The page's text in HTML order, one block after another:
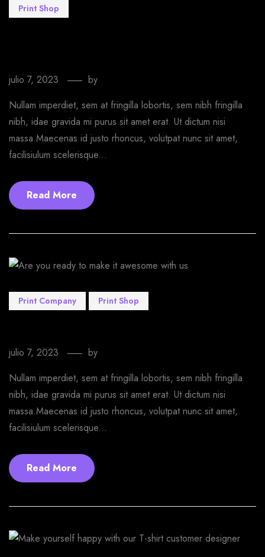
Print Shop
julio 7, 2023 by
Nullam imperdiet, sem at fringilla lobortis, sem nibh fringilla
nibh, idae gravida mi purus sit amet erat. Ut dictum nisi
massa.Maecenas id justo rhoncus, volutpat nunc sit amet,
facilisiulum scelerisque...
Read More
Print Company Print Shop
julio 7, 2023 by
Nullam imperdiet, sem at fringilla lobortis, sem nibh fringilla
nibh, idae gravida mi purus sit amet erat. Ut dictum nisi
massa.Maecenas id justo rhoncus, volutpat nunc sit amet,
facilisiulum scelerisque...
Read More